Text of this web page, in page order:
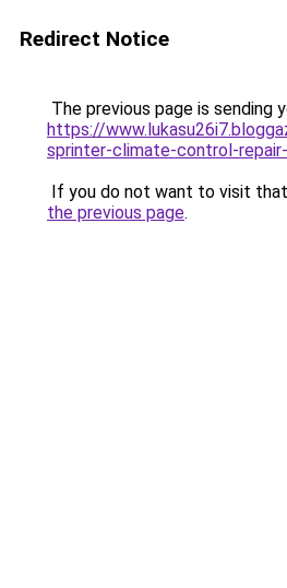
Redirect Notice
The previous page is sending
https://
sprinter-climate-control-
If you do not want to visit
the previous page.